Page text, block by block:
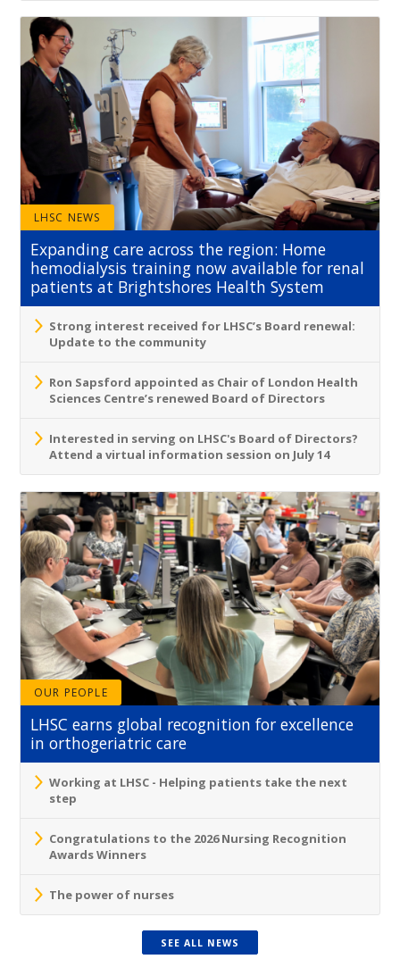
LHSC NEWS
Expanding care across the region: Home
hemodialysis training now available for renal
patients at Brightshores Health System
Strong interest received for LHSC’s Board renewal:
Update to the community
Ron Sapsford appointed as Chair of London Health
Sciences Centre’s renewed Board of Directors
Interested in serving on LHSC's Board of Directors?
Attend a virtual information session on July 14
OUR PEOPLE
LHSC earns global recognition for excellence
in orthogeriatric care
Working at LHSC - Helping patients take the next
step
Congratulations to the 2026 Nursing Recognition
Awards Winners
The power of nurses
SEE ALL NEWS